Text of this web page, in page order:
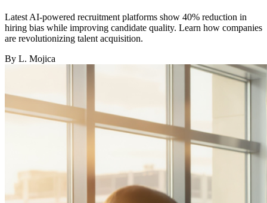
Latest AI-powered recruitment platforms show 40% reduction in
hiring bias while improving candidate quality. Learn how companies
are revolutionizing talent acquisition.
By L. Mojica